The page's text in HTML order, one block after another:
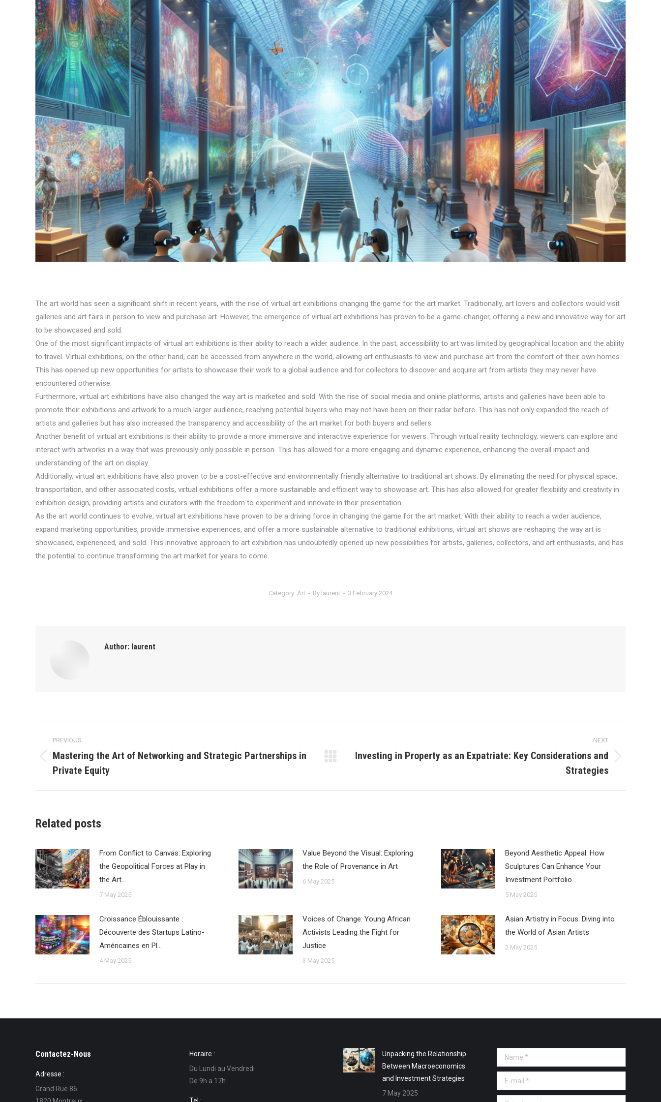
The art world has seen a significant shift in recent years, with the rise of virtual art exhibitions changing the game for the art market. Traditionally, art lovers and collectors would visit
galleries and art fairs in person to view and purchase art. However, the emergence of virtual art exhibitions has proven to be a game-changer, offering a new and innovative way for art
to be showcased and sold.
One of the most significant impacts of virtual art exhibitions is their ability to reach a wider audience. In the past, accessibility to art was limited by geographical location and the ability
to travel. Virtual exhibitions, on the other hand, can be accessed from anywhere in the world, allowing art enthusiasts to view and purchase art from the comfort of their own homes.
This has opened up new opportunities for artists to showcase their work to a global audience and for collectors to discover and acquire art from artists they may never have
encountered otherwise.
Furthermore, virtual art exhibitions have also changed the way art is marketed and sold. With the rise of social media and online platforms, artists and galleries have been able to
promote their exhibitions and artwork to a much larger audience, reaching potential buyers who may not have been on their radar before. This has not only expanded the reach of
artists and galleries but has also increased the transparency and accessibility of the art market for both buyers and sellers.
Another benefit of virtual art exhibitions is their ability to provide a more immersive and interactive experience for viewers. Through virtual reality technology, viewers can explore and
interact with artworks in a way that was previously only possible in person. This has allowed for a more engaging and dynamic experience, enhancing the overall impact and
understanding of the art on display.
Additionally, virtual art exhibitions have also proven to be a cost-effective and environmentally friendly alternative to traditional art shows. By eliminating the need for physical space,
transportation, and other associated costs, virtual exhibitions offer a more sustainable and efficient way to showcase art. This has also allowed for greater flexibility and creativity in
exhibition design, providing artists and curators with the freedom to experiment and innovate in their presentation.
As the art world continues to evolve, virtual art exhibitions have proven to be a driving force in changing the game for the art market. With their ability to reach a wider audience,
expand marketing opportunities, provide immersive experiences, and offer a more sustainable alternative to traditional exhibitions, virtual art shows are reshaping the way art is
showcased, experienced, and sold. This innovative approach to art exhibition has undoubtedly opened up new possibilities for artists, galleries, collectors, and art enthusiasts, and has
the potential to continue transforming the art market for years to come.
Category: Art By laurent 3 February 2024
Author: laurent
Post
navigation
PREVIOUS
post:
Mastering the Art of Networking and Strategic Partnerships in
Private Equity
NEXT
Investing in Property as an Expatriate: Key Considerations and
Strategies
Related posts
From Conflict to Canvas: Exploring
the Geopolitical Forces at Play in
the Art…
7 May 2025
Value Beyond the Visual: Exploring
the Role of Provenance in Art
6 May 2025
Beyond Aesthetic Appeal: How
Sculptures Can Enhance Your
Investment Portfolio
5 May 2025
Croissance Éblouissante :
Découverte des Startups Latino-
Américaines en Pl…
4 May 2025
Voices of Change: Young African
Activists Leading the Fight for
Justice
3 May 2025
Asian Artistry in Focus: Diving into
the World of Asian Artists
2 May 2025
Contactez-Nous
Adresse :
Grand Rue 86
Horaire :
Du Lundi au Vendredi
De 9h a 17h
Unpacking the Relationship
Between Macroeconomics
and Investment Strategies
7 May 2025
Name *
E-mail *